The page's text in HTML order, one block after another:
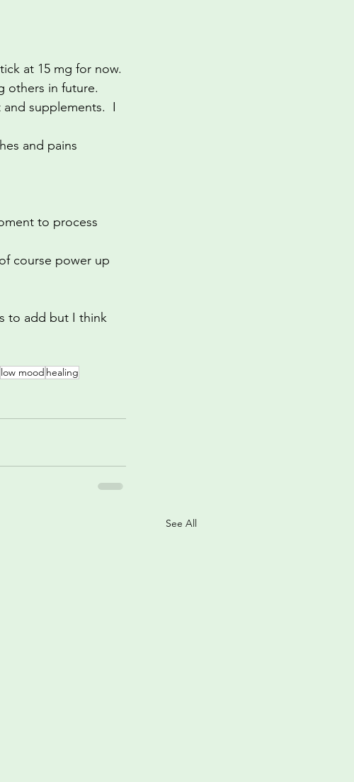
at 15 mg for now.
others in future.
supplements.  I
and pains
to process
course power up
to add but I think
low mood healing
See All